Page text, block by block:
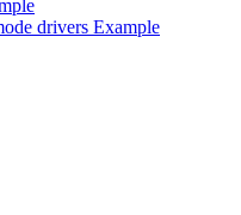
drivers Example